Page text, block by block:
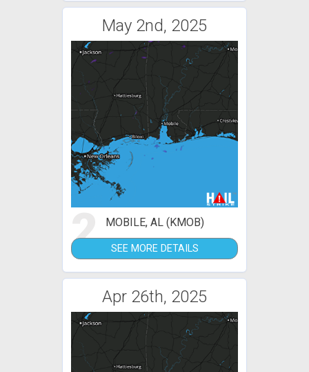
May 2nd, 2025
2 MOBILE, AL (KMOB)
SEE MORE DETAILS
Apr 26th, 2025